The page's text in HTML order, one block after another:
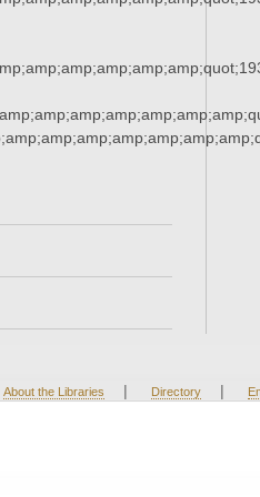
About the Libraries | Directory |